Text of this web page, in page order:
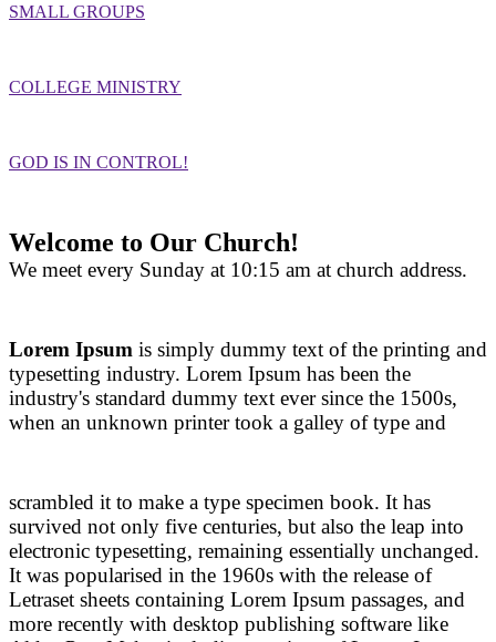
SMALL GROUPS
COLLEGE MINISTRY
GOD IS IN CONTROL!
Welcome to Our Church!
We meet every Sunday at 10:15 am at church address.
Lorem Ipsum is simply dummy text of the printing and
typesetting industry. Lorem Ipsum has been the
industry's standard dummy text ever since the 1500s,
when an unknown printer took a galley of type and
scrambled it to make a type specimen book. It has
survived not only five centuries, but also the leap into
electronic typesetting, remaining essentially unchanged.
It was popularised in the 1960s with the release of
Letraset sheets containing Lorem Ipsum passages, and
more recently with desktop publishing software like